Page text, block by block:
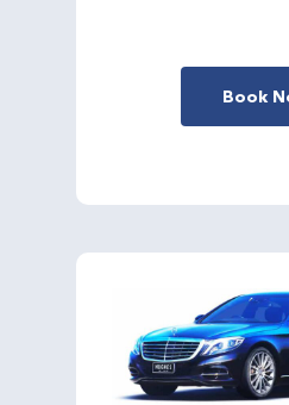
Book